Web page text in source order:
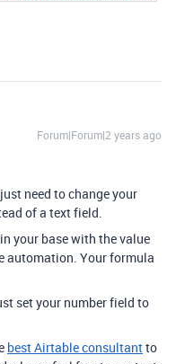
Forum|Forum|2 years ago
need to change your
of a text field.
your base with the value
automation. Your formula
set your number field to
best Airtable consultantto